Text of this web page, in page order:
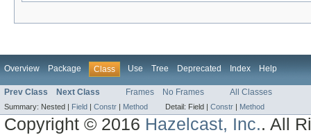
Overview Package Class Use Tree Deprecated Index Help
Prev Class Next Class Frames No Frames All Classes
Summary: Nested | Field | Constr | Method Detail: Field | Constr | Method
Copyright © 2016 Hazelcast, Inc.. All